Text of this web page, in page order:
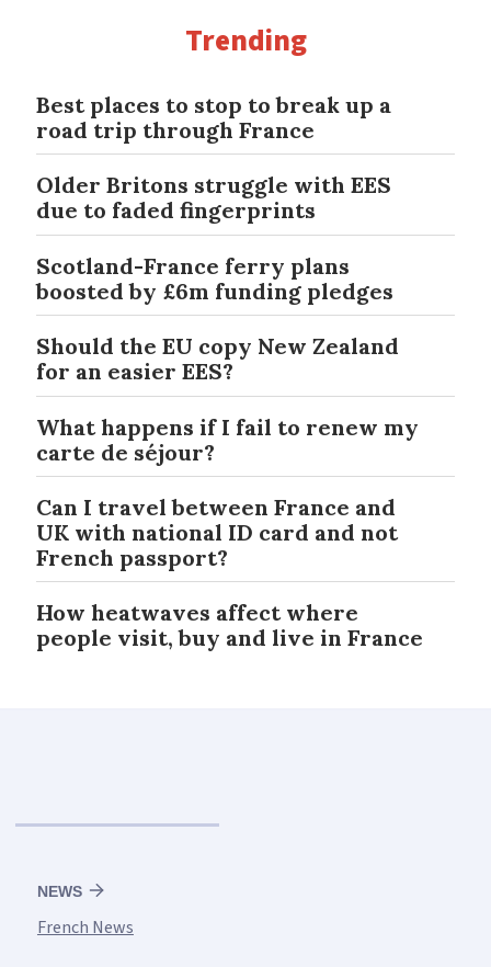
Trending
Best places to stop to break up a
road trip through France
Older Britons struggle with EES
due to faded fingerprints
Scotland-France ferry plans
boosted by £6m funding pledges
Should the EU copy New Zealand
for an easier EES?
What happens if I fail to renew my
carte de séjour?
Can I travel between France and
UK with national ID card and not
French passport?
How heatwaves affect where
people visit, buy and live in France
NEWS
French News